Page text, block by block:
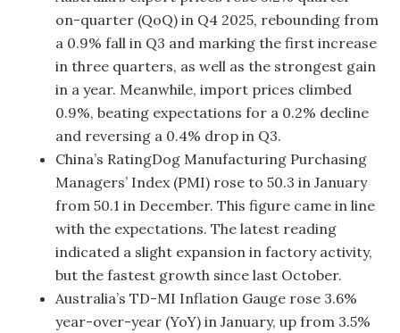
on-quarter (QoQ) in Q4 2025, rebounding from
a 0.9% fall in Q3 and marking the first increase
in three quarters, as well as the strongest gain
in a year. Meanwhile, import prices climbed
0.9%, beating expectations for a 0.2% decline
and reversing a 0.4% drop in Q3.
China’s RatingDog Manufacturing Purchasing
Managers’ Index (PMI) rose to 50.3 in January
from 50.1 in December. This figure came in line
with the expectations. The latest reading
indicated a slight expansion in factory activity,
but the fastest growth since last October.
Australia’s TD-MI Inflation Gauge rose 3.6%
year-over-year (YoY) in January, up from 3.5%